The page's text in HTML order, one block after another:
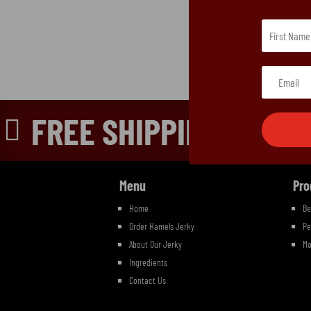
 FREE SHIPPING ON
Menu
Home
Order Hamels Jerky
About Our Jerky
Ingredients
Contact Us